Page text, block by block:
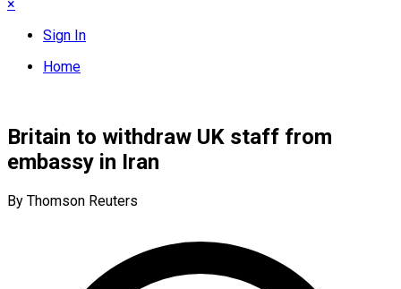
×
Sign In
Home
Britain to withdraw UK staff from
embassy in Iran
By Thomson Reuters